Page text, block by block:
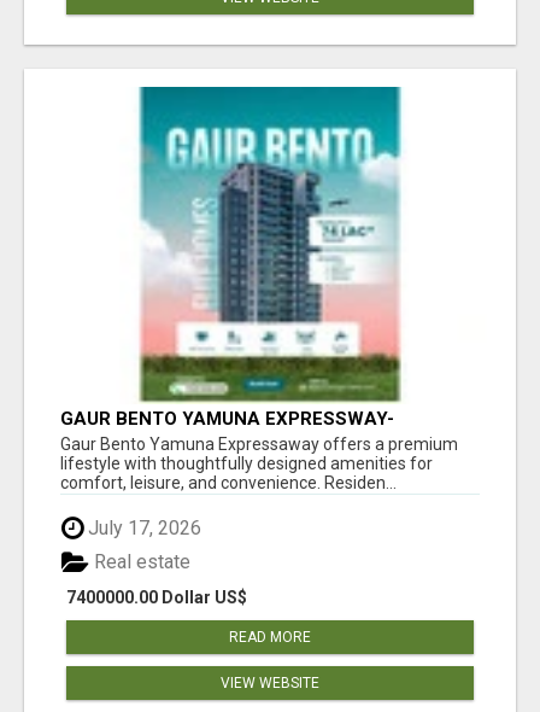
GAUR BENTO YAMUNA EXPRESSWAY-
LUXURIOUS AMENITIES
Gaur Bento Yamuna Expressaway offers a premium
lifestyle with thoughtfully designed amenities for
comfort, leisure, and convenience. Residen...
July 17, 2026
7400000.00 Dollar US$
Real estate
READ MORE
VIEW WEBSITE